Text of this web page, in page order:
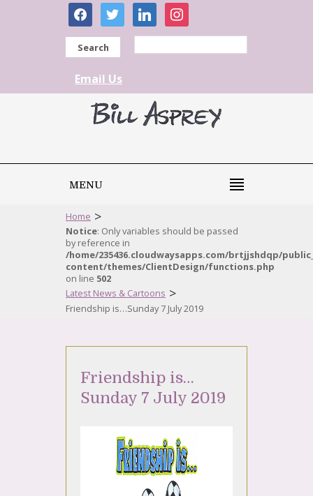
facebooktwitter linkedininstagram
Search
Email Us
MENU
Home >
Notice: Only variables should be passed
by reference in
/home/235436.cloudwaysapps.com/brtjjshdqp/
content/themes/ClientDesign/functions.php
on line 502
Latest News & Cartoons >
Friendship is…Sunday 7 July 2019
Friendship is…
Sunday 7 July 2019